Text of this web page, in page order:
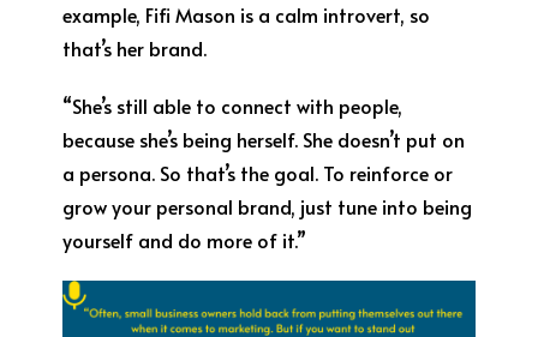
example, Fifi Mason is a calm introvert, so
that’s her brand.
“She’s still able to connect with people,
because she’s being herself. She doesn’t put on
a persona. So that’s the goal. To reinforce or
grow your personal brand, just tune into being
yourself and do more of it.”